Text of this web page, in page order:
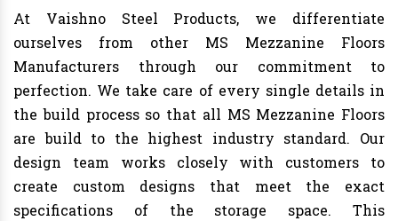
At Vaishno Steel Products, we differentiate
ourselves from other MS Mezzanine Floors
Manufacturers through our commitment to
perfection. We take care of every single details in
the build process so that all MS Mezzanine Floors
are build to the highest industry standard. Our
design team works closely with customers to
create custom designs that meet the exact
specifications of the storage space. This